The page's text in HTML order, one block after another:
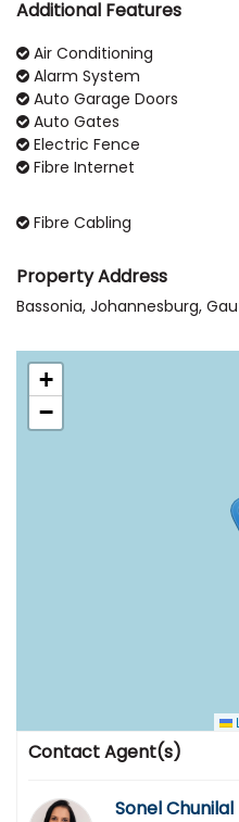
Additional Features
Air Conditioning
Alarm System
Auto Garage Doors
Auto Gates
Electric Fence
Fibre Internet
Fibre Cabling
Property Address
Bassonia, Johannesburg,
+
−
Contact Agent(s)
Sonel Chunilal